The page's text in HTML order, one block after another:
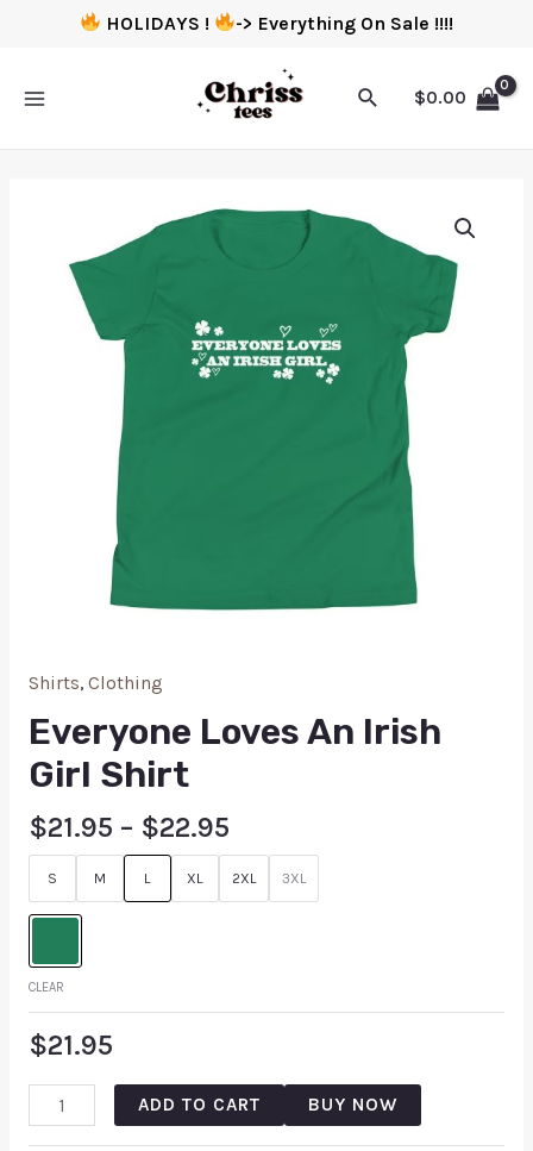
HOLIDAYS ! -> Everything On Sale !!!!
$0.00
Shirts, Clothing
Everyone Loves An Irish
Girl Shirt
$21.95 – $22.95
S M L XL 2XL 3XL
CLEAR
$21.95
ADD TO CART BUY NOW